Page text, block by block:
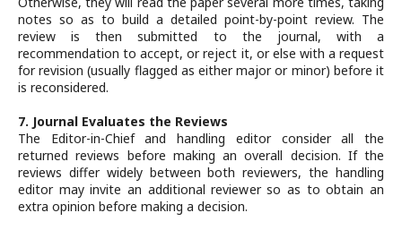
notes so as to build a detailed point-by-point review. The
review is then submitted to the journal, with a
recommendation to accept, or reject it, or else with a request
for revision (usually flagged as either major or minor) before it
is reconsidered.
7. Journal Evaluates the Reviews
The Editor-in-Chief and handling editor consider all the
returned reviews before making an overall decision. If the
reviews differ widely between both reviewers, the handling
editor may invite an additional reviewer so as to obtain an
extra opinion before making a decision.